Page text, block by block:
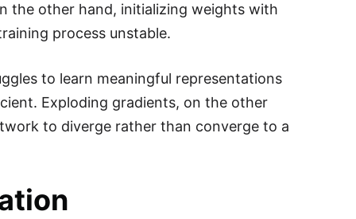
the other hand, initializing weights with
process unstable.
to learn meaningful representations
Exploding gradients, on the other
to diverge rather than converge to a